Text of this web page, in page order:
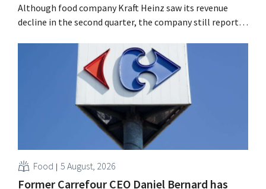
Although food company Kraft Heinz saw its revenue
decline in the second quarter, the company still reports
increasing its investments and raising its outlook.
Food 5 August, 2026
Former Carrefour CEO Daniel Bernard has